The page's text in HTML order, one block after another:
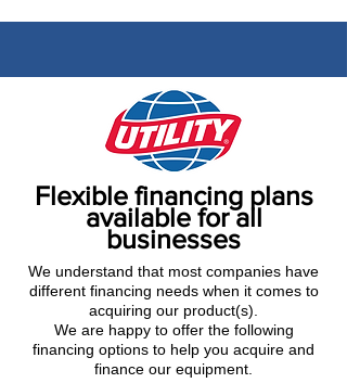
Flexible financing plans
available for all
businesses
We understand that most companies have
different financing needs when it comes to
acquiring our product(s).
We are happy to offer the following
financing options to help you acquire and
finance our equipment.